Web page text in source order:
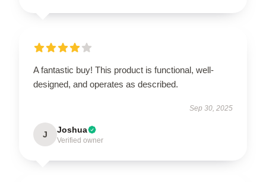
A fantastic buy! This product is functional, well-
designed, and operates as described.
Sep 30, 2025
J Joshua
Verified owner